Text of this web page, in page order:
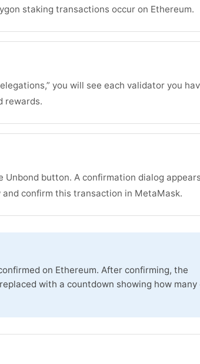
staking transactions occur on Ethereum.
you will see each validator you
rewards.
button. A confirmation dialog
confirm this transaction in MetaMask.
on Ethereum. After confirming, the
with a countdown showing how many